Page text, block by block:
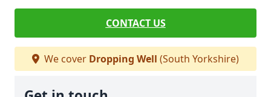
CONTACT US
We cover Dropping Well (South Yorkshire)